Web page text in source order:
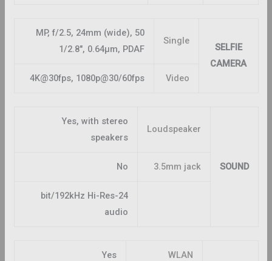
SELFIE
CAMERA
Single
50 MP, f/2.5, 24mm (wide),
1/2.8″, 0.64µm, PDAF
Video
4K@30fps, 1080p@30/60fps
SOUND
Loudspeaker
Yes, with stereo
speakers
3.5mm jack
No
24-bit/192kHz Hi-Res
audio
WLAN
Yes